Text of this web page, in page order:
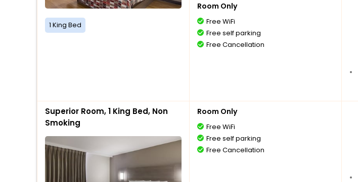
1 King Bed
Room Only
Free WiFi
Free self parking
Free Cancellation
Superior Room, 1 King Bed, Non
Smoking
Room Only
Free WiFi
Free self parking
Free Cancellation